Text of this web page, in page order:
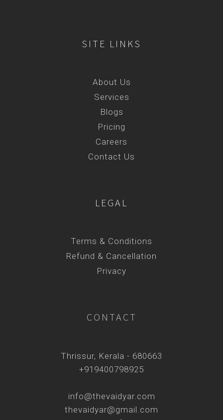
SITE LINKS
About Us
Services
Blogs
Pricing
Careers
Contact Us
LEGAL
Terms & Conditions
Refund & Cancellation
Privacy
CONTACT
Thrissur, Kerala - 680663
+919400798925
info@thevaidyar.com
thevaidyar@gmail.com